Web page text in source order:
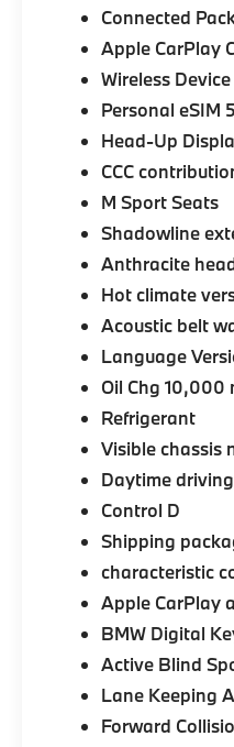
Connected
Apple CarPlay
Wireless
Personal eSIM
Head-Up
CCC
M Sport Seats
Shadowline
Anthracite
Hot climate
Acoustic belt
Language
Oil Chg 10,000
Refrigerant
Visible chassis
Daytime
Control D
Shipping
characteristic
Apple CarPlay
BMW Digital
Active Blind
Lane Keeping
Forward